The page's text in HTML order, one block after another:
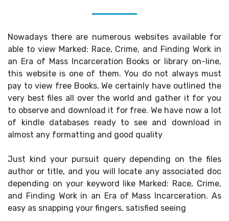
Nowadays there are numerous websites available for
able to view Marked: Race, Crime, and Finding Work in
an Era of Mass Incarceration Books or library on-line,
this website is one of them. You do not always must
pay to view free Books. We certainly have outlined the
very best files all over the world and gather it for you
to observe and download it for free. We have now a lot
of kindle databases ready to see and download in
almost any formatting and good quality
Just kind your pursuit query depending on the files
author or title, and you will locate any associated doc
depending on your keyword like Marked: Race, Crime,
and Finding Work in an Era of Mass Incarceration. As
easy as snapping your fingers, satisfied seeing